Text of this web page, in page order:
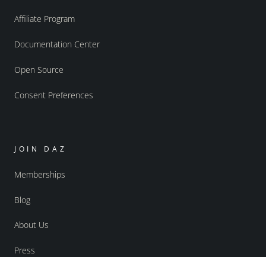
Affiliate Program
Documentation Center
Open Source
Consent Preferences
JOIN DAZ
Memberships
Blog
About Us
Press